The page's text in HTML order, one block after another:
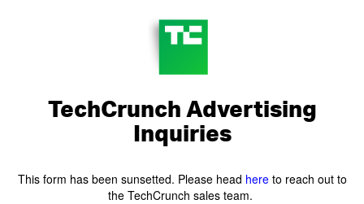
TechCrunch Advertising
Inquiries
This form has been sunsetted. Please head hereto reach out to
the TechCrunch sales team.